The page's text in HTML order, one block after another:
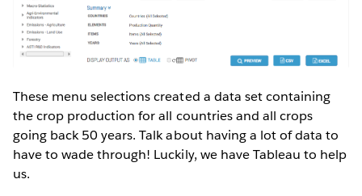
These menu selections created a data set containing
the crop production for all countries and all crops
going back 50 years. Talk about having a lot of data to
have to wade through! Luckily, we have Tableau to help
us.